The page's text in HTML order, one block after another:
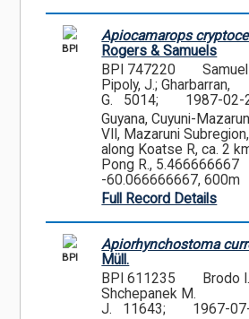
BPI
Apiocamarops
Rogers & Samuels
BPI 747220
Pipoly, J.; Gharbarran,
G. 5014;
1987-02-
Guyana, Cuyuni-
VII, Mazaruni
along Koatse R, ca. 2
Pong R., 5.466666667
-60.066666667, 600m
Full Record Details
BPI
Apiorhynchostoma
Müll.
BPI 611235
Brodo
Shchepanek M.
J. 11643;
1967-